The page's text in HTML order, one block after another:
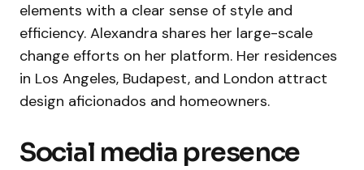
elements with a clear sense of style and
efficiency. Alexandra shares her large-scale
change efforts on her platform. Her residences
in Los Angeles, Budapest, and London attract
design aficionados and homeowners.
Social media presence